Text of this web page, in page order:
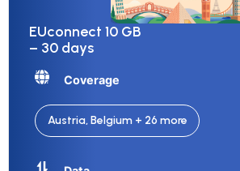
EUconnect 10 GB
– 30 days
Coverage
Austria, Belgium + 26 more